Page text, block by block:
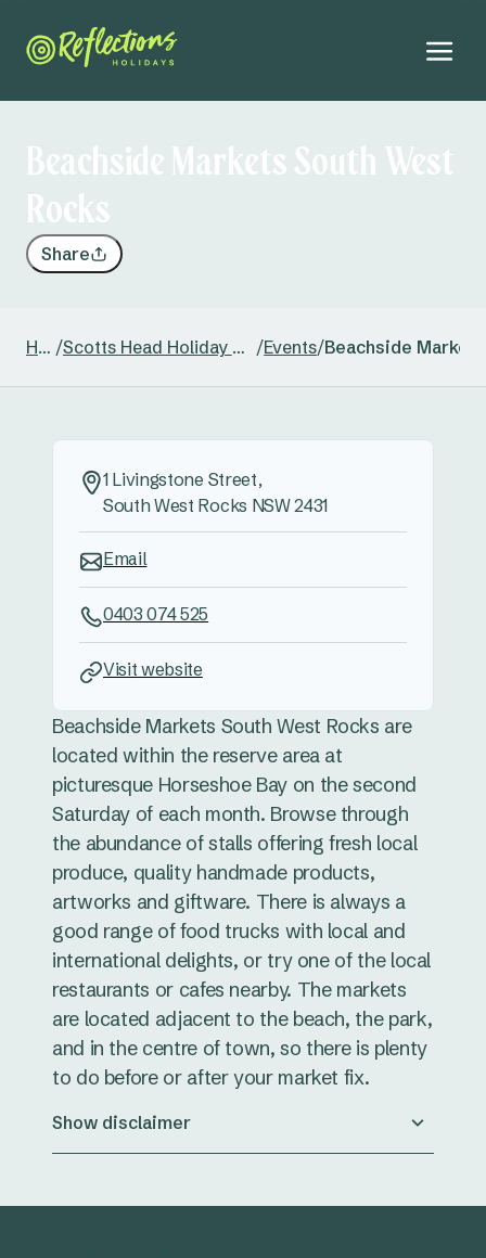
Beachside Markets South West
Rocks
Share
Home / Scotts Head Holiday & Caravan Park /Events/Beachside
Beachside Markets South West Rocks are
located within the reserve area at
picturesque Horseshoe Bay on the second
Saturday of each month. Browse through
the abundance of stalls offering fresh local
produce, quality handmade products,
artworks and giftware. There is always a
good range of food trucks with local and
international delights, or try one of the local
restaurants or cafes nearby. The markets
are located adjacent to the beach, the park,
and in the centre of town, so there is plenty
to do before or after your market fix.
Show disclaimer
1 Livingstone Street,
South West Rocks NSW 2431
Email
0403 074 525
Visit website